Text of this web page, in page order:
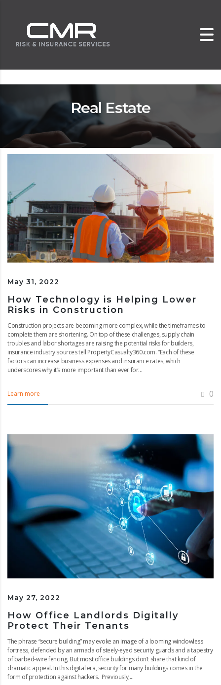
Real Estate
May 31, 2022
How Technology is Helping Lower
Risks in Construction
Construction projects are becoming more complex, while the timeframes to
complete them are shortening. On top of these challenges, supply chain
troubles and labor shortages are raising the potential risks for builders,
insurance industry sources tell PropertyCasualty360.com. “Each of these
factors can increase business expenses and insurance rates, which
underscores why it’s more important than ever for...
Learn more 0
May 27, 2022
How Office Landlords Digitally
Protect Their Tenants
The phrase “secure building” may evoke an image of a looming windowless
fortress, defended by an armada of steely-eyed security guards and a tapestry
of barbed-wire fencing. But most office buildings don’t share that kind of
dramatic appeal. In this digital era, security for many buildings comes in the
form of protection against hackers. Previously,...